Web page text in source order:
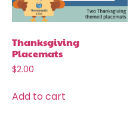
Thanksgiving
Placemats
$2.00
Add to cart